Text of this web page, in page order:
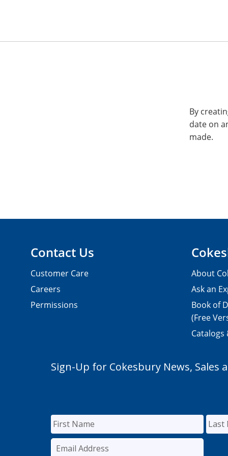
By
date on
made.
Contact Us
Customer Care
Careers
Permissions
About
Ask an
Book of
(Free
Catalogs